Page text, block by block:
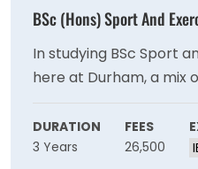
and considers
relationship to the
BSc (Hons) Sport And
In studying BSc Sport
here at Durham, a mix
modules enables
traditional sport,
disciplines (across
DURATION
3 Years
FEES
26,500